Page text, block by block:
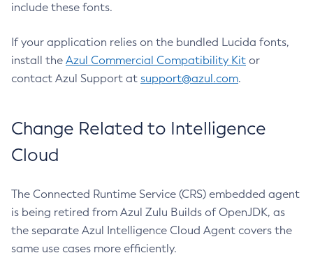
include these fonts.
If your application relies on the bundled Lucida fonts,
install the Azul Commercial Compatibility Kit or
contact Azul Support at support@azul.com.
Change Related to Intelligence
Cloud
The Connected Runtime Service (CRS) embedded agent
is being retired from Azul Zulu Builds of OpenJDK, as
the separate Azul Intelligence Cloud Agent covers the
same use cases more efficiently.